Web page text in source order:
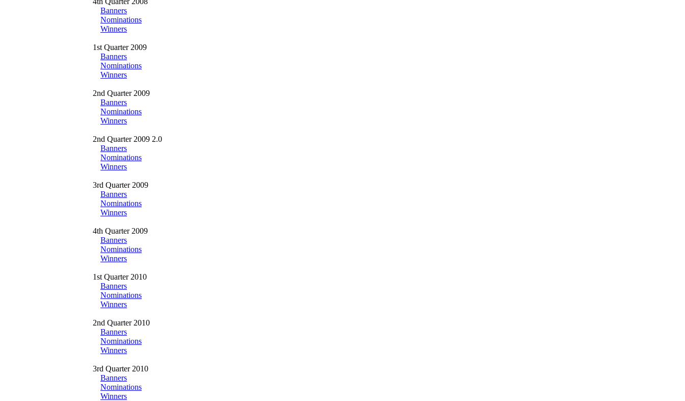
Banners
Nominations
Winners
1st Quarter 2009
Banners
Nominations
Winners
2nd Quarter 2009
Banners
Nominations
Winners
2nd Quarter 2009 2.0
Banners
Nominations
Winners
3rd Quarter 2009
Banners
Nominations
Winners
4th Quarter 2009
Banners
Nominations
Winners
1st Quarter 2010
Banners
Nominations
Winners
2nd Quarter 2010
Banners
Nominations
Winners
3rd Quarter 2010
Banners
Nominations
Winners